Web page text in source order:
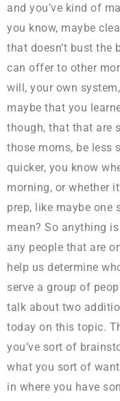
and you’ve kind of
you know, maybe
that doesn’t bust the
can offer to other
will, your own
maybe that you
though, that that are
those moms, be less
quicker, you know
morning, or whether
prep, like maybe one
mean? So anything
any people that are
help us determine
serve a group of
talk about two
today on this topic.
you’ve sort of
what you sort of
in where you have